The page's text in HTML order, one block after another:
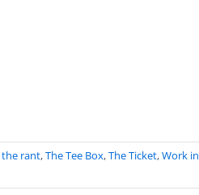
the rant,The Tee Box,The Ticket,Work in